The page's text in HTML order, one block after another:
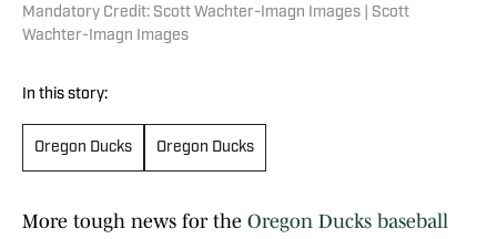
Mandatory Credit: Scott Wachter-Imagn Images | Scott
Wachter-Imagn Images
In this story:
Oregon Ducks Oregon Ducks
More tough news for the Oregon Ducks baseball